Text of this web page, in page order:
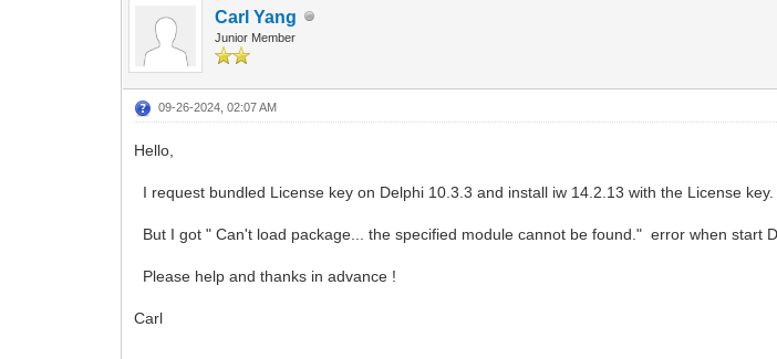
Carl Yang
Junior Member
09-26-2024, 02:07 AM
Hello,
I request bundled License key on Delphi 10.3.3 and install iw 14.2.13 with the License key.
But I got " Can't load package... the specified module cannot be found." error when start
Please help and thanks in advance !
Carl